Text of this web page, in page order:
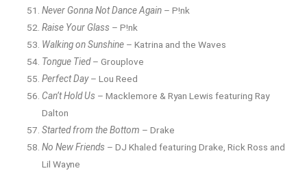
Never Gonna Not Dance Again – P!nk
Raise Your Glass – P!nk
Walking on Sunshine – Katrina and the Waves
Tongue Tied– Grouplove
Perfect Day– Lou Reed
Can’t Hold Us – Macklemore & Ryan Lewis featuring Ray
Dalton
Started from the Bottom – Drake
No New Friends – DJ Khaled featuring Drake, Rick Ross and
Lil Wayne